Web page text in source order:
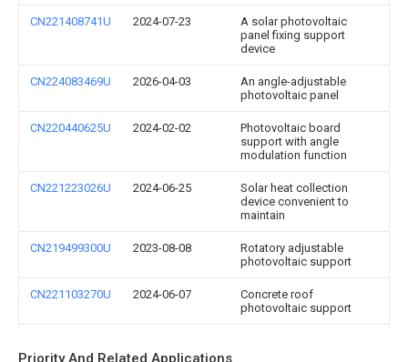
CN221408741U 2024-07-23
A solar photovoltaic
panel fixing support
device
CN224083469U 2026-04-03
An angle-adjustable
photovoltaic panel
CN220440625U 2024-02-02
Photovoltaic board
support with angle
modulation function
CN221223026U 2024-06-25
Solar heat collection
device convenient to
maintain
CN219499300U 2023-08-08
Rotatory adjustable
photovoltaic support
CN221103270U 2024-06-07
Concrete roof
photovoltaic support
Priority And Related Applications